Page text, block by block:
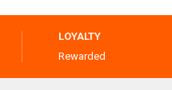
LOYALTY
Rewarded